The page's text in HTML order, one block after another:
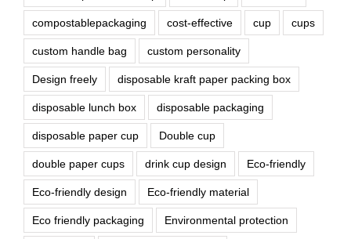
compostablepackaging cost-effective cup cups
custom handle bag custom personality
Design freely disposable kraft paper packing box
disposable lunch box disposable packaging
disposable paper cup Double cup
double paper cups drink cup design Eco-friendly
Eco-friendly design Eco-friendly material
Eco friendly packaging Environmental protection